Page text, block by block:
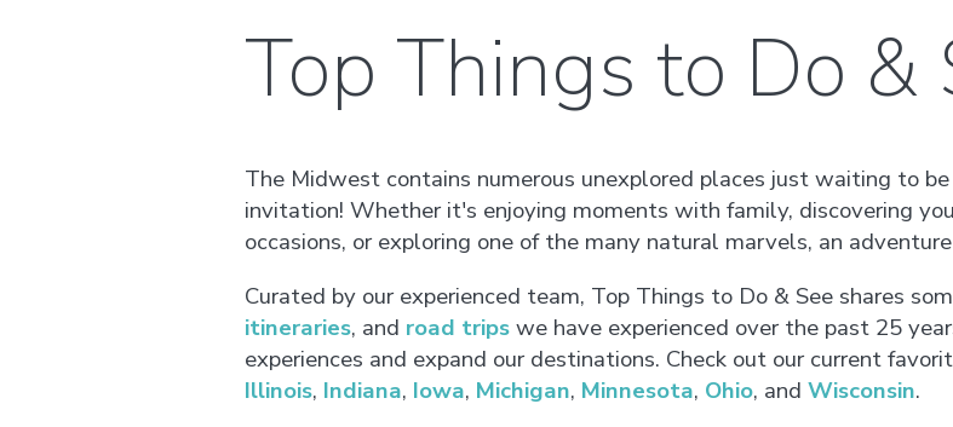
Top Things to Do &
The Midwest contains numerous unexplored places just waiting to
invitation! Whether it's enjoying moments with family, discovering
occasions, or exploring one of the many natural marvels, an
Curated by our experienced team, Top Things to Do & See shares
itineraries, and road tripswe have experienced over the past 25
experiences and expand our destinations. Check out our current
Illinois, Indiana, Iowa, Michigan, Minnesota, Ohio, and Wisconsin.